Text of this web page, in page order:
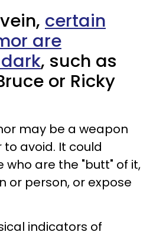
certain
are
, such as
or Ricky
may be a weapon
avoid. It could
are the "butt" of it,
or person, or expose
indicators of